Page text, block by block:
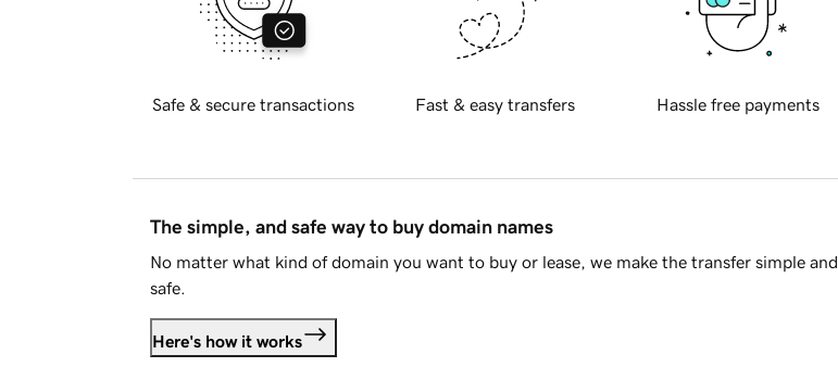
Safe & secure transactions Fast & easy transfers Hassle free payments
The simple, and safe way to buy domain names
No matter what kind of domain you want to buy or lease, we make the transfer simple and
safe.
Here's how it works